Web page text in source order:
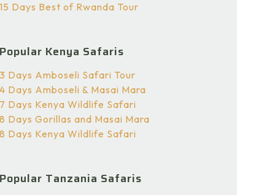
15 Days Best of Rwanda Tour
Popular Kenya Safaris
3 Days Amboseli Safari Tour
4 Days Amboseli & Masai Mara
7 Days Kenya Wildlife Safari
8 Days Gorillas and Masai Mara
8 Days Kenya Wildlife Safari
Popular Tanzania Safaris